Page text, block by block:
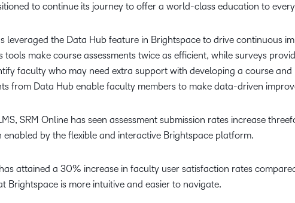
to continue its journey to offer a world-class education to
leveraged the Data Hub feature in Brightspace to drive continuous
make course assessments twice as efficient, while surveys
faculty who may need extra support with developing a course
from Data Hub enable faculty members to make data-driven
SRM Online has seen assessment submission rates increase
by the flexible and interactive Brightspace platform.
attained a 30% increase in faculty user satisfaction rates
Brightspace is more intuitive and easier to navigate.